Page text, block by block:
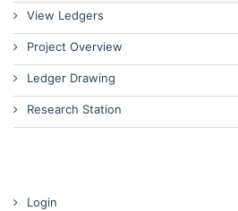
View Ledgers
Project Overview
Ledger Drawing
Research Station
Login